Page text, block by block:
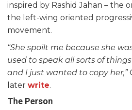
inspired by Rashid Jahan – the
the left-wing oriented
movement.
“She spoilt me because she
used to speak all sorts of
and I just wanted to copy her,”
later write.
The Person